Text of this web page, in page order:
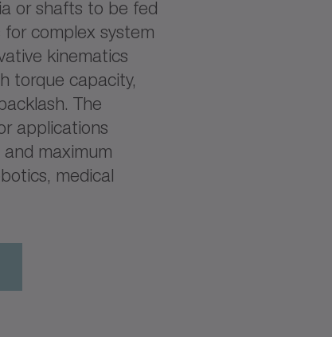
or shafts to be fed
for complex system
kinematics
torque capacity,
The
applications
maximum
medical